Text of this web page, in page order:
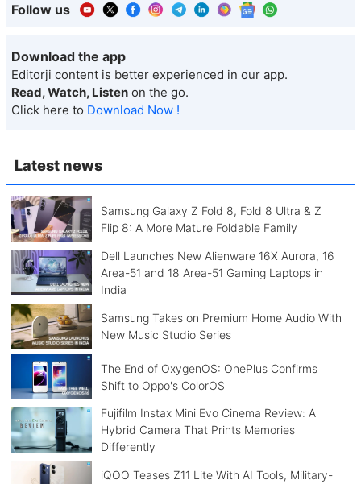
Latest news
Samsung Galaxy Z Fold 8, Fold 8 Ultra & Z
Flip 8: A More Mature Foldable Family
Dell Launches New Alienware 16X Aurora, 16
Area-51 and 18 Area-51 Gaming Laptops in
India
Samsung Takes on Premium Home Audio With
New Music Studio Series
The End of OxygenOS: OnePlus Confirms
Shift to Oppo's ColorOS
Fujifilm Instax Mini Evo Cinema Review: A
Hybrid Camera That Prints Memories
Differently
iQOO Teases Z11 Lite With AI Tools, Military-
Follow us
Download the app
Editorji content is better experienced in our app.
Read, Watch, Listen on the go.
Click here to Download Now !